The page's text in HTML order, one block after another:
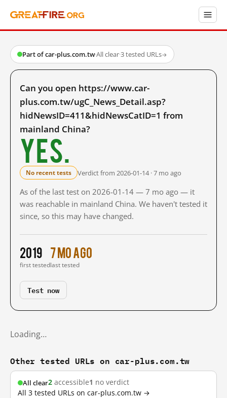
Part of car-plus.com.tw·All clear·3 tested URLs→
Can you open https://www.car-
plus.com.tw/ugC_News_Detail.asp?
hidNewsID=411&hidNewsCatID=1 from
mainland China?
Yes.
No recent tests Verdict from 2026-01-14 · 7 mo ago
As of the last test on 2026-01-14 — 7 mo ago — it
was reachable in mainland China. We haven't tested it
since, so this may have changed.
2019
first tested
7 mo ago
last tested
Test now
Loading…
Other tested URLs on car-plus.com.tw
All clear2 accessible1 no verdict
All 3 tested URLs on car-plus.com.tw →